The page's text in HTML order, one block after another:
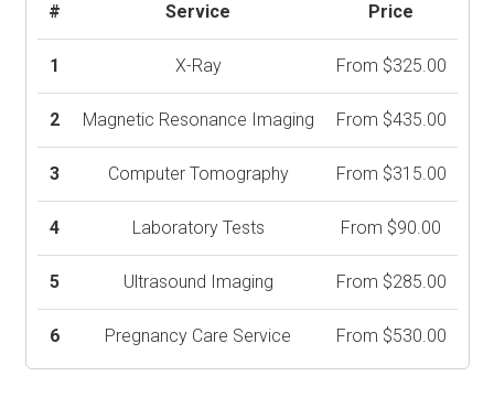
# Service Price
1 X-Ray From $325.00
2 Magnetic Resonance Imaging From $435.00
3 Computer Tomography From $315.00
4 Laboratory Tests From $90.00
5 Ultrasound Imaging From $285.00
6 Pregnancy Care Service From $530.00